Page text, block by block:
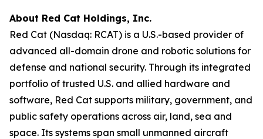
About Red Cat Holdings, Inc.
Red Cat (Nasdaq: RCAT) is a U.S.-based provider of
advanced all-domain drone and robotic solutions for
defense and national security. Through its integrated
portfolio of trusted U.S. and allied hardware and
software, Red Cat supports military, government, and
public safety operations across air, land, sea and
space. Its systems span small unmanned aircraft